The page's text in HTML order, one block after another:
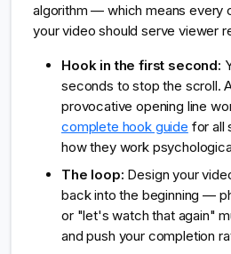
algorithm — which means every
your video should serve viewer
Hook in the first second:
seconds to stop the scroll.
provocative opening line
complete hook guide for all
how they work
The loop: Design your
back into the beginning —
or "let's watch that again"
and push your completion